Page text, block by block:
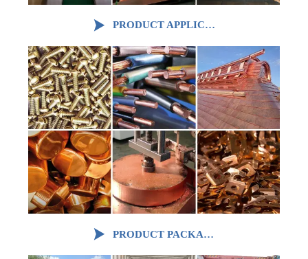
 PRODUCT APPLICATION
 PRODUCT PACKAGING